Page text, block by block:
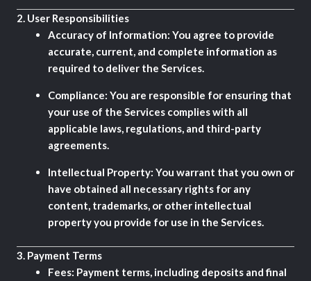
2. User Responsibilities
Accuracy of Information: You agree to provide
accurate, current, and complete information as
required to deliver the Services.
Compliance: You are responsible for ensuring that
your use of the Services complies with all
applicable laws, regulations, and third-party
agreements.
Intellectual Property: You warrant that you own or
have obtained all necessary rights for any
content, trademarks, or other intellectual
property you provide for use in the Services.
3. Payment Terms
Fees: Payment terms, including deposits and final